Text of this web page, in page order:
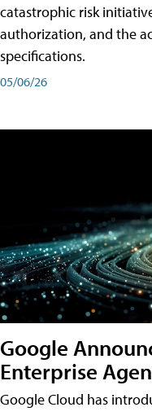
catastrophic risk
authorization, and the
specifications.
05/06/26
Google
Enterprise
Google Cloud has